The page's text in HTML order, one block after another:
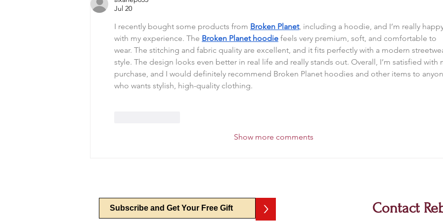
Jul 20
I recently bought some products from Broken Planet, including a hoodie, and I’m really
with my experience. The Broken Planet hoodie feels very premium, soft, and comfortable to
wear. The stitching and fabric quality are excellent, and it fits perfectly with a modern
style. The design looks even better in real life and really stands out. Overall, I’m satisfied with
purchase, and I would definitely recommend Broken Planet hoodies and other items to
who wants stylish, high-quality clothing.
Show more comments
> Contact